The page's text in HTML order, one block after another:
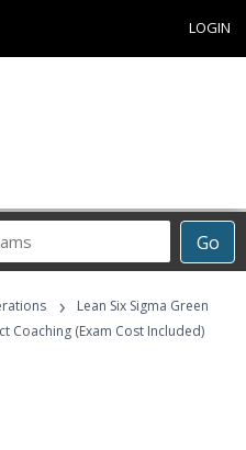
LOGIN
Go
›
Lean Six Sigma Green
Coaching (Exam Cost Included)